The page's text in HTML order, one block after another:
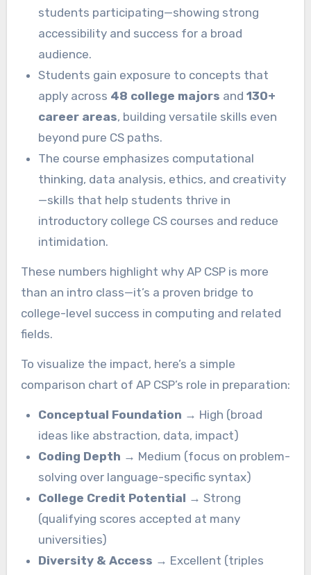
students participating—showing strong
accessibility and success for a broad
audience.
Students gain exposure to concepts that
apply across 48 college majors and130+
career areas, building versatile skills even
beyond pure CS paths.
The course emphasizes computational
thinking, data analysis, ethics, and creativity
—skills that help students thrive in
introductory college CS courses and reduce
intimidation.
These numbers highlight why AP CSP is more
than an intro class—it’s a proven bridge to
college-level success in computing and related
fields.
To visualize the impact, here’s a simple
comparison chart of AP CSP’s role in preparation:
Conceptual Foundation → High (broad
ideas like abstraction, data, impact)
Coding Depth → Medium (focus on problem-
solving over language-specific syntax)
College Credit Potential → Strong
(qualifying scores accepted at many
universities)
Diversity & Access → Excellent (triples